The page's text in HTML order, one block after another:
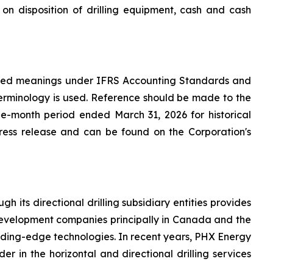
disposition of drilling equipment, cash and cash
meanings under IFRS Accounting Standards and
is used. Reference should be made to the
month period ended March 31, 2026 for historical
release and can be found on the Corporation's
its directional drilling subsidiary entities provides
companies principally in Canada and the
edge technologies. In recent years, PHX Energy
in the horizontal and directional drilling services